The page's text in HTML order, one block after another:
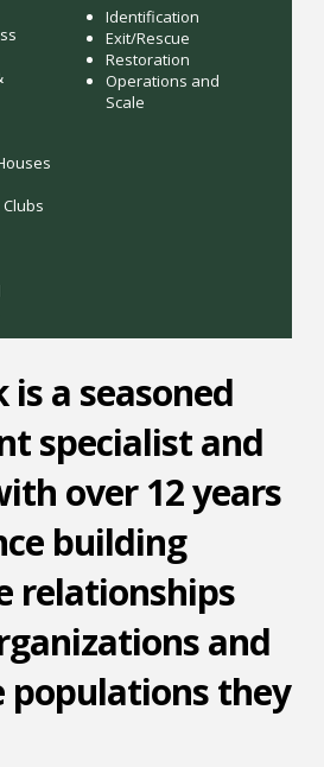
Identification
Exit/Rescue
Restoration
Operations and
Scale
is a seasoned
specialist and
over 12 years
building
relationships
and
populations they